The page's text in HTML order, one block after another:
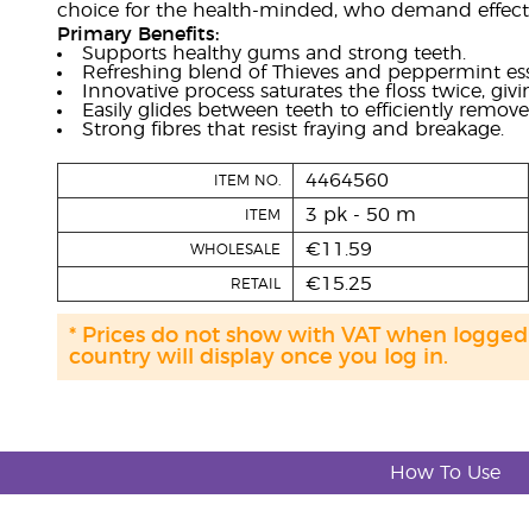
choice for the health-minded, who demand
Primary Benefits:
Supports healthy gums and strong teeth.
Refreshing blend of Thieves and peppermint
Innovative process saturates the floss twice,
Easily glides between teeth to efficiently
Strong fibres that resist fraying and breakage.
ITEM NO. 4464560
ITEM 3 pk - 50 m
WHOLESALE €11.59
RETAIL €15.25
* Prices do not show with VAT when
country will display once you log in.
How To Use